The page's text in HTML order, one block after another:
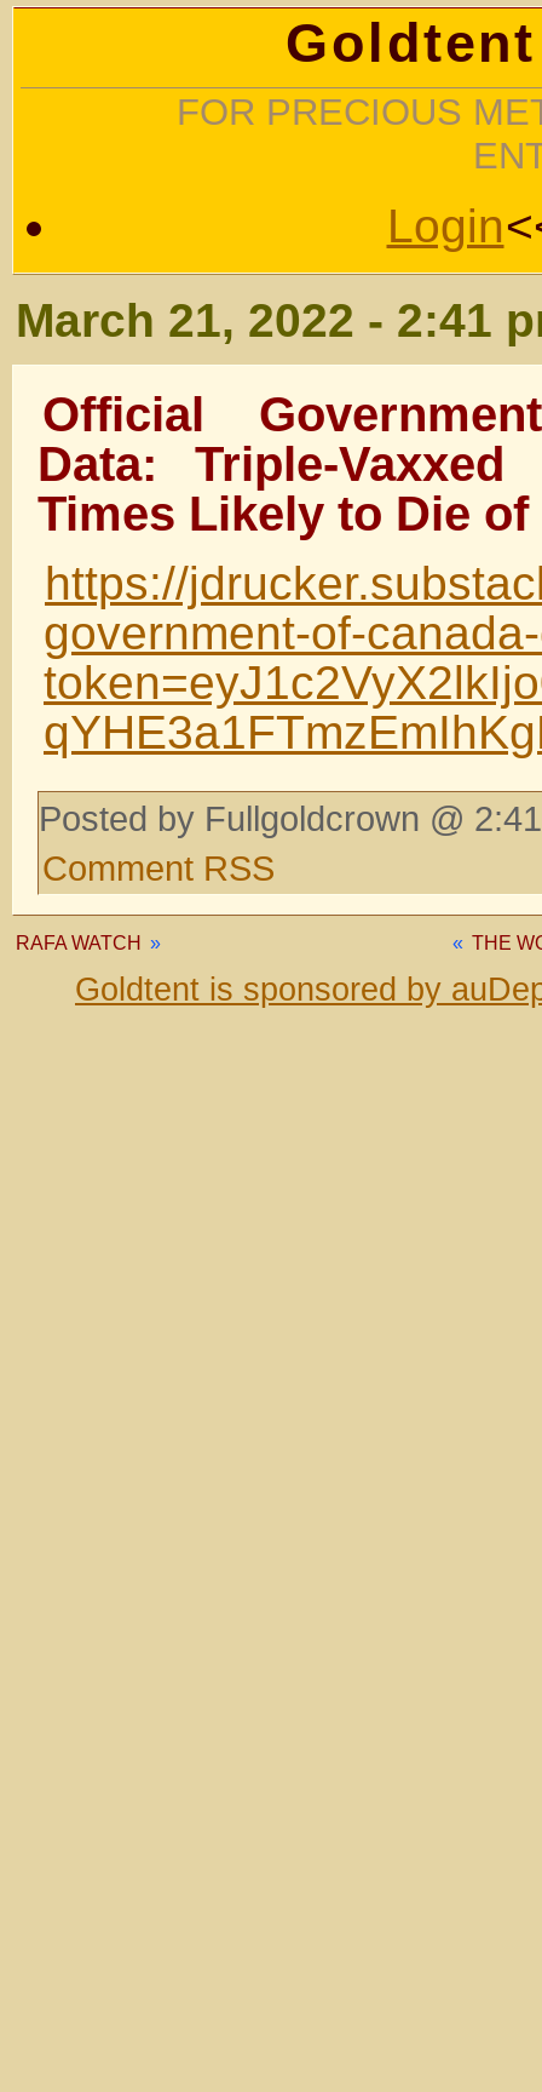
FOR PRECIOUS
Login
March 21, 2022 - 2:41
Official
Data: Triple-
Times Likely to Die
https://
government-of-
Posted by Fullgoldcrown @
Comment RSS
« THE
RAFA WATCH »
Goldtent is sponsored by